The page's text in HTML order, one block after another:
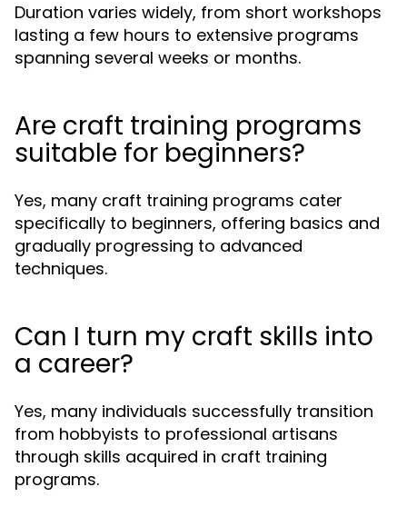
Duration varies widely, from short workshops
lasting a few hours to extensive programs
spanning several weeks or months.
Are craft training programs
suitable for beginners?
Yes, many craft training programs cater
specifically to beginners, offering basics and
gradually progressing to advanced
techniques.
Can I turn my craft skills into
a career?
Yes, many individuals successfully transition
from hobbyists to professional artisans
through skills acquired in craft training
programs.